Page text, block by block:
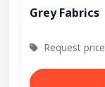
Grey Fabrics
Request price